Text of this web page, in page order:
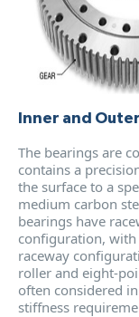
Inner and
The bearings are
contains a
the surface to a
medium carbon
bearings have
configuration, with
raceway
roller and eight-
often considered
stiffness